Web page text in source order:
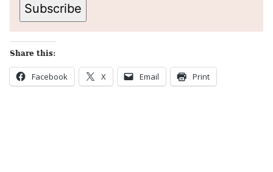
Subscribe
Share this:
Facebook X Email Print